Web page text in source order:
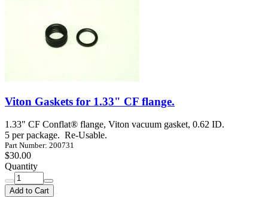
Viton Gaskets for 1.33" CF flange.
1.33" CF Conflat® flange, Viton vacuum gasket, 0.62 ID.
5 per package. Re-Usable.
Part Number: 200731
$30.00
Quantity
Add to Cart